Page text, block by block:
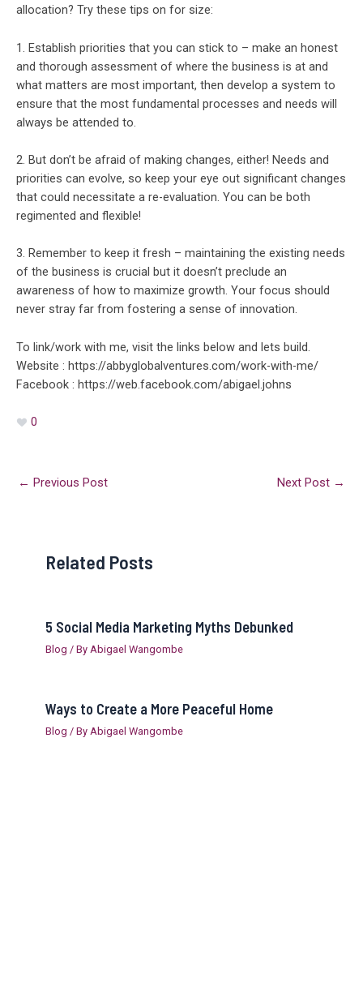
allocation? Try these tips on for size:
1. Establish priorities that you can stick to – make an honest
and thorough assessment of where the business is at and
what matters are most important, then develop a system to
ensure that the most fundamental processes and needs will
always be attended to.
2. But don’t be afraid of making changes, either! Needs and
priorities can evolve, so keep your eye out significant changes
that could necessitate a re-evaluation. You can be both
regimented and flexible!
3. Remember to keep it fresh – maintaining the existing needs
of the business is crucial but it doesn’t preclude an
awareness of how to maximize growth. Your focus should
never stray far from fostering a sense of innovation.
To link/work with me, visit the links below and lets build.
Website : https://abbyglobalventures.com/work-with-me/
Facebook : https://web.facebook.com/abigael.johns
0
← Previous Post Next Post →
Related Posts
5 Social Media Marketing Myths Debunked
Blog / By Abigael Wangombe
Ways to Create a More Peaceful Home
Blog / ByAbigael Wangombe